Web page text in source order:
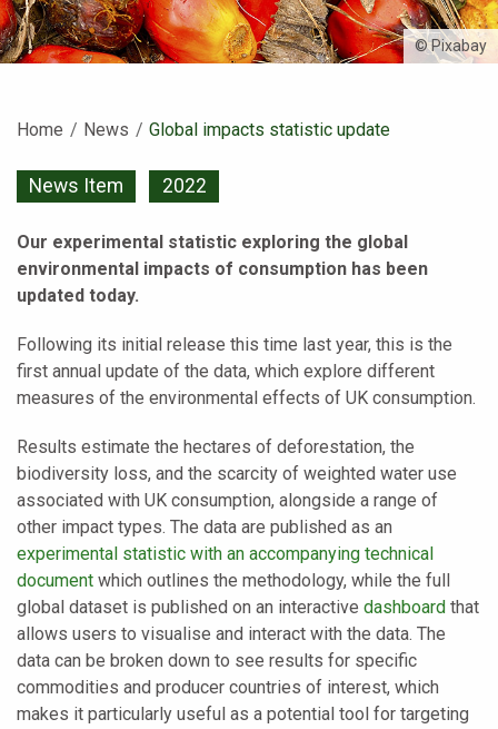
© Pixabay
Home News Current:
Global impacts statistic update
News Item 2022
Our experimental statistic exploring the global
environmental impacts of consumption has been
updated today.
Following its initial release this time last year, this is the
first annual update of the data, which explore different
measures of the environmental effects of UK consumption.
Results estimate the hectares of deforestation, the
biodiversity loss, and the scarcity of weighted water use
associated with UK consumption, alongside a range of
other impact types. The data are published as an
experimental statistic with an accompanying technical
document which outlines the methodology, while the full
global dataset is published on an interactive dashboard that
allows users to visualise and interact with the data. The
data can be broken down to see results for specific
commodities and producer countries of interest, which
makes it particularly useful as a potential tool for targeting